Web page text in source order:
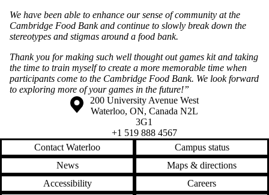
We have been able to enhance our sense of community at the
Cambridge Food Bank and continue to slowly break down the
stereotypes and stigmas around a food bank.
Thank you for making such well thought out games kit and taking
the time to train myself to create a more memorable time when
participants come to the Cambridge Food Bank. We look forward
to exploring more of your games in the future!”
Information about the University of Waterloo
Campus map
200 University Avenue West
Waterloo, ON, Canada N2L
3G1
+1 519 888 4567
Contact Waterloo
Campus status
News
Maps & directions
Accessibility
Careers